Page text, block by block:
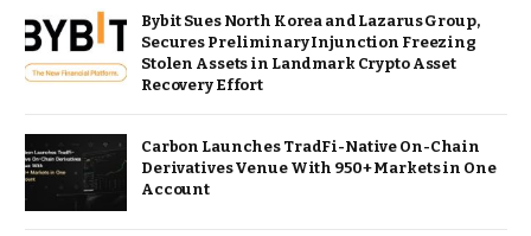
Bybit Sues North Korea and Lazarus Group,
Secures Preliminary Injunction Freezing
Stolen Assets in Landmark Crypto Asset
Recovery Effort
Carbon Launches TradFi-Native On-Chain
Derivatives Venue With 950+ Markets in One
Account